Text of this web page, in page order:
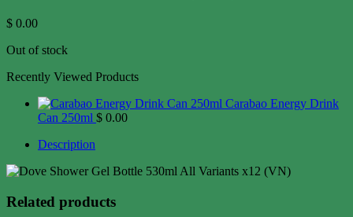
$ 0.00
Out of stock
Recently Viewed Products
Carabao Energy Drink
Can 250ml $ 0.00
Description
Related products